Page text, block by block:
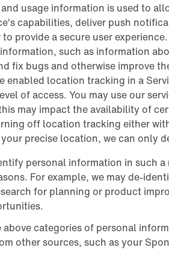
usage information is used to
capabilities, deliver push
provide a secure user
such as information
fix bugs and otherwise improve
enabled location tracking in a
of access. You may use our
may impact the availability of
off location tracking either
precise location, we can only
personal information in such
For example, we may de-
for planning or product
above categories of personal
other sources, such as your